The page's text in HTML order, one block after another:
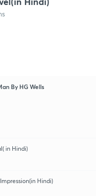
By HG Wells
in Hindi)
Hindi)